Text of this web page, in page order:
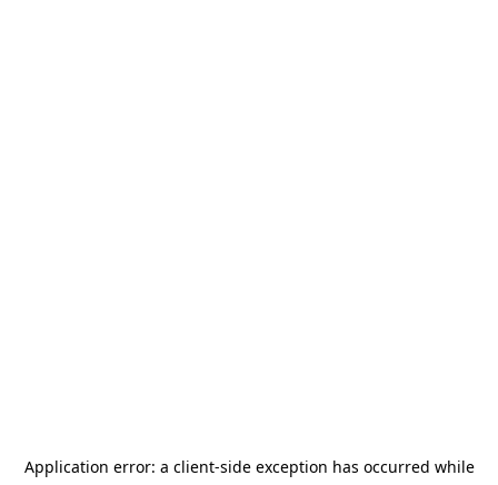
Application error: a client-side exception has occurred while